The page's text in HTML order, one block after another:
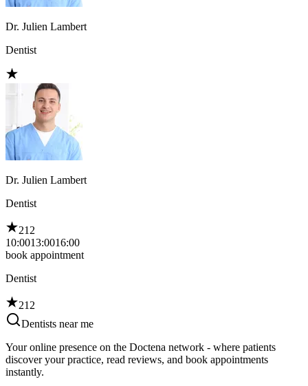
Dr. Julien Lambert
Dentist
Dr. Julien Lambert
Dentist
212
10:0013:0016:00
book appointment
Dentist
212
Dentists near me
Your online presence on the Doctena network - where patients
discover your practice, read reviews, and book appointments
instantly.